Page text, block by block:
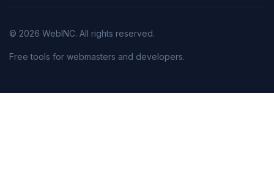
© 2026 WebINC. All rights reserved.
Free tools for webmasters and developers.